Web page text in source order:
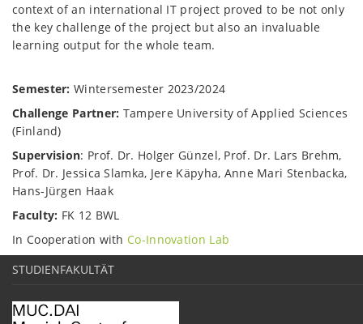
context of an international IT project proved to be not only
the key challenge of the project but also an invaluable
learning output for the whole team.
Semester: Wintersemester 2023/2024
Challenge Partner: Tampere University of Applied Sciences
(Finland)
Supervision: Prof. Dr. Holger Günzel, Prof. Dr. Lars Brehm,
Prof. Dr. Jessica Slamka, Jere Käpyha, Anne Mari Stenbacka,
Hans-Jürgen Haak
Faculty: FK 12 BWL
In Cooperation with Co-Innovation Lab
STUDIENFAKULTÄT